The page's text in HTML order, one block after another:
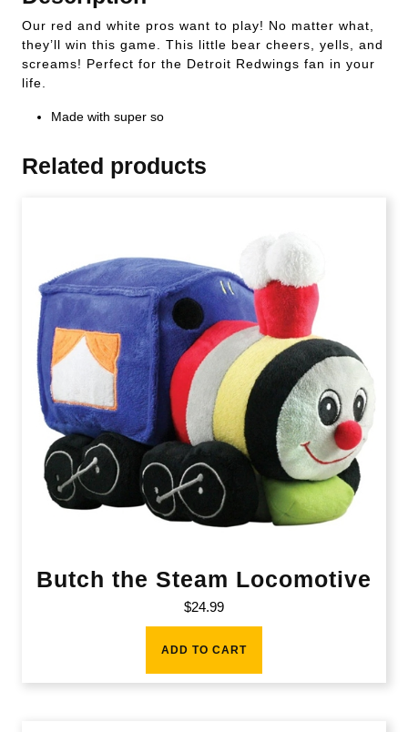
Our red and white pros want to play! No matter what,
they’ll win this game. This little bear cheers, yells, and
screams! Perfect for the Detroit Redwings fan in your
life.
Made with super so
Related products
Butch the Steam Locomotive
$24.99
ADD TO CART